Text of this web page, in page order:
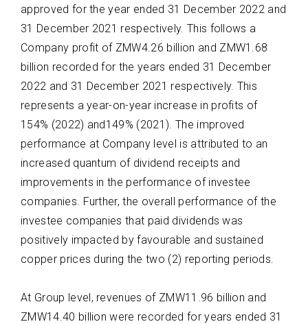
approved for the year ended 31 December 2022 and
31 December 2021 respectively. This follows a
Company profit of ZMW4.26 billion and ZMW1.68
billion recorded for the years ended 31 December
2022 and 31 December 2021 respectively. This
represents ayear-on-year increase in profits of
154% (2022) and149% (2021). The improved
performance at Company level is attributed to an
increased quantum of dividend receipts and
improvements in the performance of investee
companies. Further, the overall performance of the
investee companies that paid dividends was
positively impacted by favourable and sustained
copper prices during the two (2) reporting periods.
At Group level, revenues of ZMW11.96 billion and
ZMW14.40 billion were recorded foryears ended 31